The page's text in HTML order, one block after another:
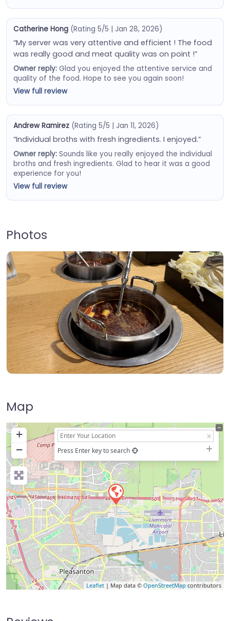
Catherine Hong (Rating 5/5 | Jan 28, 2026)
“My server was very attentive and efficient ! The food
was really good and meat quality was on point !”
Owner reply:Glad you enjoyed the attentive service and
quality of the food. Hope to see you again soon!
View full review
Andrew Ramirez (Rating 5/5 | Jan 11, 2026)
“Individual broths with fresh ingredients. I enjoyed.”
Owner reply:Sounds like you really enjoyed the individual
broths and fresh ingredients. Glad to hear it was a good
experience for you!
View full review
Photos
Map
+
−
Press Enter key to search
Leaflet | Map data © OpenStreetMapcontributors